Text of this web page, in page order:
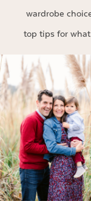
wardrobe
top tips for